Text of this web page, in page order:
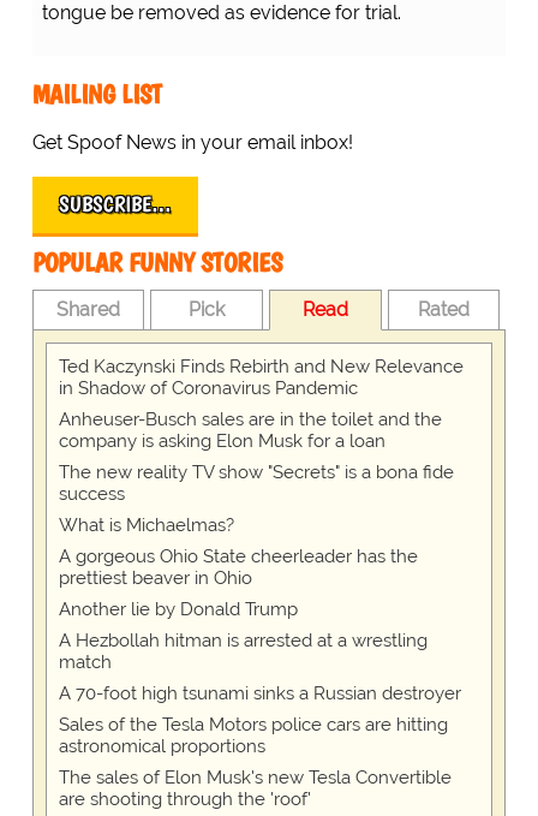
tongue be removed as evidence for trial.
MAILING LIST
Get Spoof News in your email inbox!
SUBSCRIBE…
POPULAR FUNNY STORIES
Shared Pick Read Rated
Ted Kaczynski Finds Rebirth and New Relevance
in Shadow of Coronavirus Pandemic
Anheuser-Busch sales are in the toilet and the
company is asking Elon Musk for a loan
The new reality TV show "Secrets" is a bona fide
success
What is Michaelmas?
A gorgeous Ohio State cheerleader has the
prettiest beaver in Ohio
Another lie by Donald Trump
A Hezbollah hitman is arrested at a wrestling
match
A 70-foot high tsunami sinks a Russian destroyer
Sales of the Tesla Motors police cars are hitting
astronomical proportions
The sales of Elon Musk's new Tesla Convertible
are shooting through the 'roof'